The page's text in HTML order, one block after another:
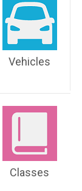
Vehicles
Classes